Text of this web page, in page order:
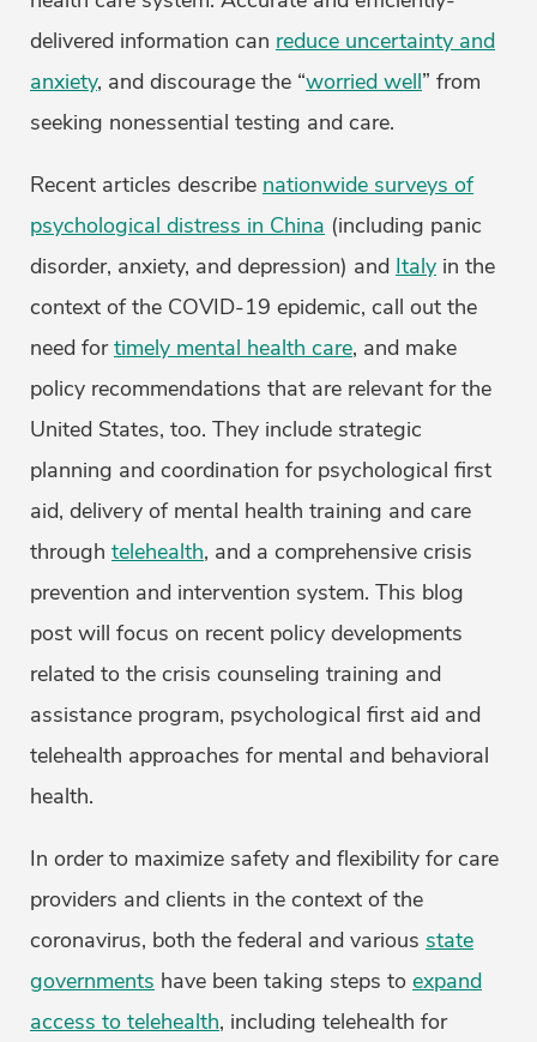
delivered information can reduce uncertainty and
anxiety, and discourage the “worried well” from
seeking nonessential testing and care.
Recent articles describe nationwide surveys of
psychological distress in China (including panic
disorder, anxiety, and depression) and Italy in the
context of the COVID-19 epidemic, call out the
need fortimely mental health care, and make
policy recommendations that are relevant for the
United States, too. They include strategic
planning and coordination for psychological first
aid, delivery of mental health training and care
through telehealth, and a comprehensive crisis
prevention and intervention system. This blog
post will focus on recent policy developments
related to the crisis counseling training and
assistance program, psychological first aid and
telehealth approaches for mental and behavioral
health.
In order to maximize safety and flexibility for care
providers and clients in the context of the
coronavirus, both the federal and various state
governments have been taking steps to expand
access to telehealth, including telehealth for